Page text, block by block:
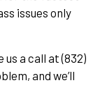
issues only
us a call at (832)
and we’ll